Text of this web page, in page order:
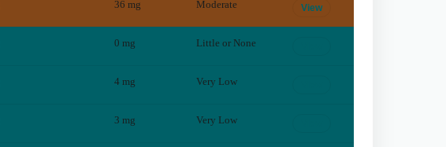
36 mg Moderate View
0 mg Little or None
4 mg Very Low
3 mg Very Low